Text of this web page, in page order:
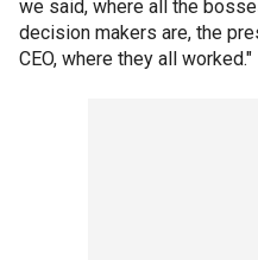
we said, where all the
decision makers are, the
CEO, where they all worked."